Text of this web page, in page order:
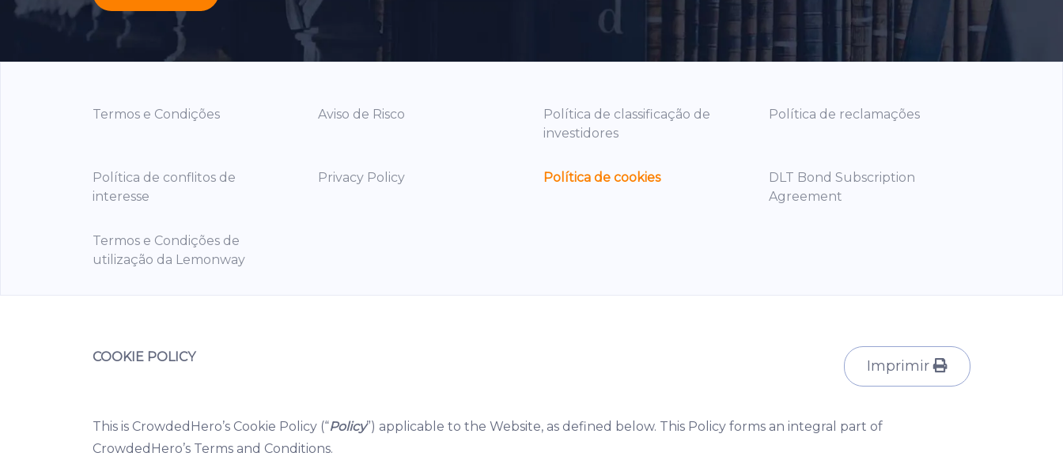
Termos e Condições Aviso de Risco
Política de classificação de
investidores
Política de reclamações
Política de conflitos de
interesse
Privacy Policy Política de cookies
DLT Bond Subscription
Agreement
Termos e Condições de
utilização da Lemonway
Imprimir
COOKIE POLICY
This is CrowdedHero’s Cookie Policy (“Policy”) applicable to the Website, as defined below. This Policy forms an integral part of
CrowdedHero’s Terms and Conditions.